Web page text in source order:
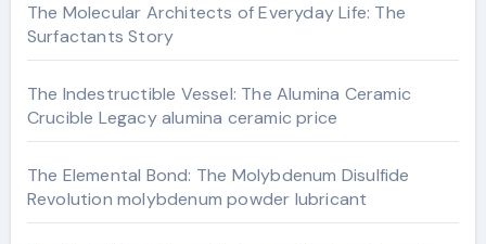
The Molecular Architects of Everyday Life: The
Surfactants Story
The Indestructible Vessel: The Alumina Ceramic
Crucible Legacy alumina ceramic price
The Elemental Bond: The Molybdenum Disulfide
Revolution molybdenum powder lubricant